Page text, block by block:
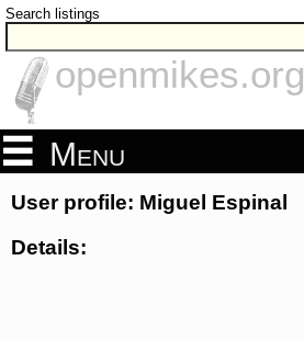
Search listings
openmikes.org
Menu
User profile: Miguel Espinal
Details: